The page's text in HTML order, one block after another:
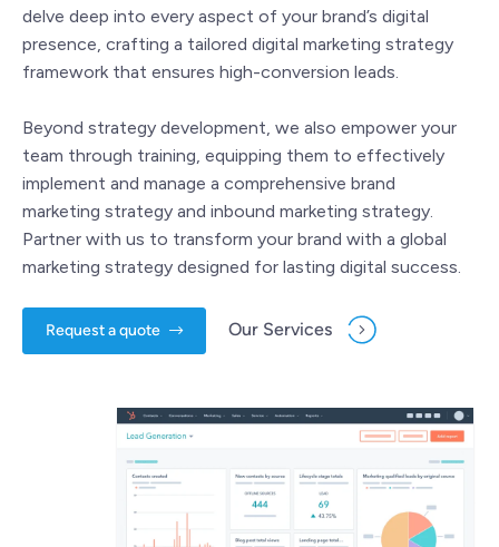
delve deep into every aspect of your brand’s digital
presence, crafting a tailored digital marketing strategy
framework that ensures high-conversion leads.
Beyond strategy development, we also empower your
team through training, equipping them to effectively
implement and manage a comprehensive brand
marketing strategy and inbound marketing strategy.
Partner with us to transform your brand with a global
marketing strategy designed for lasting digital success.
Request a quote Our Services